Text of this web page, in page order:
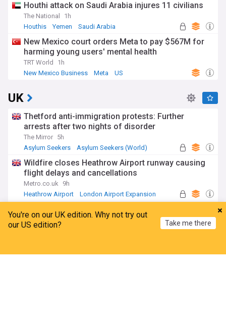
Houthi attack on Saudi Arabia injures 11 civilians
The National
1h
Houthis
Yemen Saudi Arabia
New Mexico court orders Meta to pay $567M for
harming young users' mental health
TRT World
1h
New Mexico Business
Meta US
UK
Thetford anti-immigration protests: Further
arrests after two nights of disorder
The Mirror 5h
Asylum Seekers
Asylum Seekers (World)
Wildfire closes Heathrow Airport runway causing
flight delays and cancellations
Metro.co.uk
9h
Heathrow Airport
London Airport Expansion
UK Airports
Thousands of rail passengers hit by power failure
disruption
BBC 9h
Amanda Knox defends Fringe comedy show after
You're on our UK edition. Why not try out
our US edition?
Take me there